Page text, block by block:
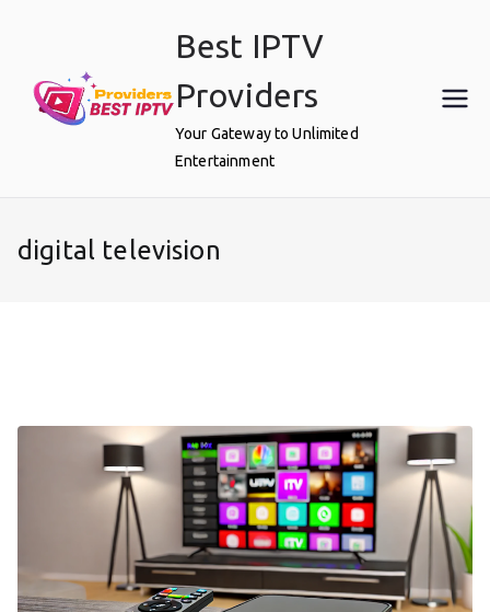
Best IPTV
Providers
Your Gateway to Unlimited
Entertainment
digital television